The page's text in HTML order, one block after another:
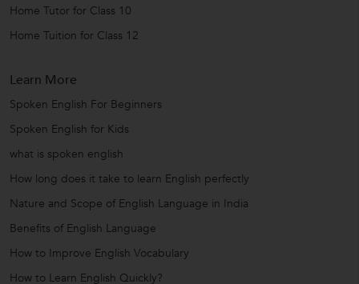
Home Tutor for Class 10
Home Tuition for Class 12
Learn More
Spoken English For Beginners
Spoken English for Kids
what is spoken english
How long does it take to learn English perfectly
Nature and Scope of English Language in India
Benefits of English Language
How to Improve English Vocabulary
How to Learn English Quickly?